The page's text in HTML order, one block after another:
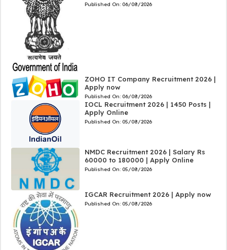
Published On: 06/08/2026
ZOHO IT Company Recruitment 2026 |
Apply now
Published On: 06/08/2026
IOCL Recruitment 2026 | 1450 Posts |
Apply Online
Published On: 05/08/2026
NMDC Recruitment 2026 | Salary Rs
60000 to 180000 | Apply Online
Published On: 05/08/2026
IGCAR Recruitment 2026 | Apply now
Published On: 05/08/2026